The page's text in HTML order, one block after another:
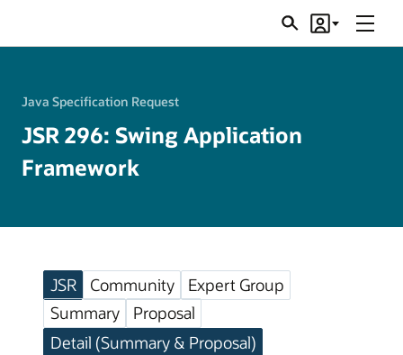
SearchAccount
Menu
Java Specification Request
JSR 296: Swing Application
Framework
JSR Community
Expert Group
Summary
Proposal
Detail (Summary & Proposal)